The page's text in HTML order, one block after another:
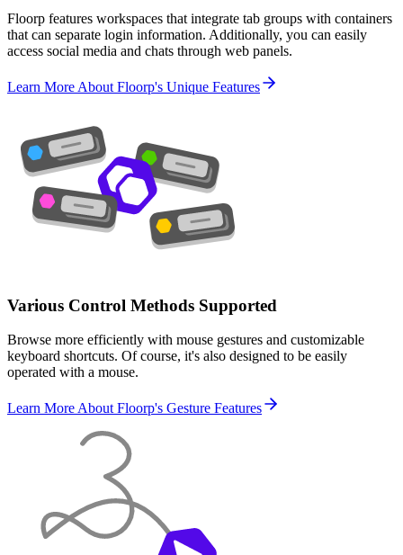
Floorp features workspaces that integrate tab groups with containers
that can separate login information. Additionally, you can easily
access social media and chats through web panels.
Learn More About Floorp's Unique Features
Various Control Methods Supported
Browse more efficiently with mouse gestures and customizable
keyboard shortcuts. Of course, it's also designed to be easily
operated with a mouse.
Learn More About Floorp's Gesture Features